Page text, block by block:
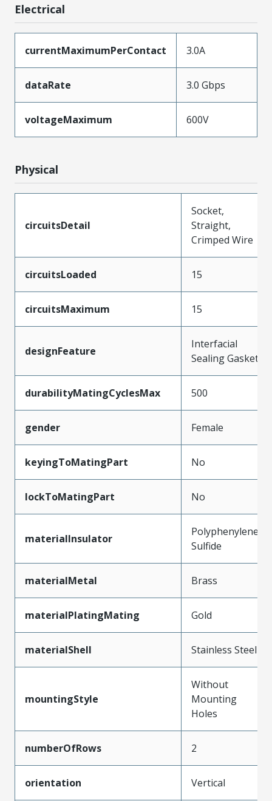
Electrical
currentMaximumPerContact 3.0A
dataRate 3.0 Gbps
voltageMaximum 600V
Physical
circuitsDetail
Socket,
Straight,
Crimped Wire
circuitsLoaded 15
circuitsMaximum 15
designFeature
Interfacial
Sealing Gasket
durabilityMatingCyclesMax 500
gender Female
keyingToMatingPart No
lockToMatingPart No
materialInsulator
Polyphenylene
Sulfide
materialMetal Brass
materialPlatingMating Gold
materialShell Stainless Steel
mountingStyle
Without
Mounting
Holes
numberOfRows 2
orientation Vertical